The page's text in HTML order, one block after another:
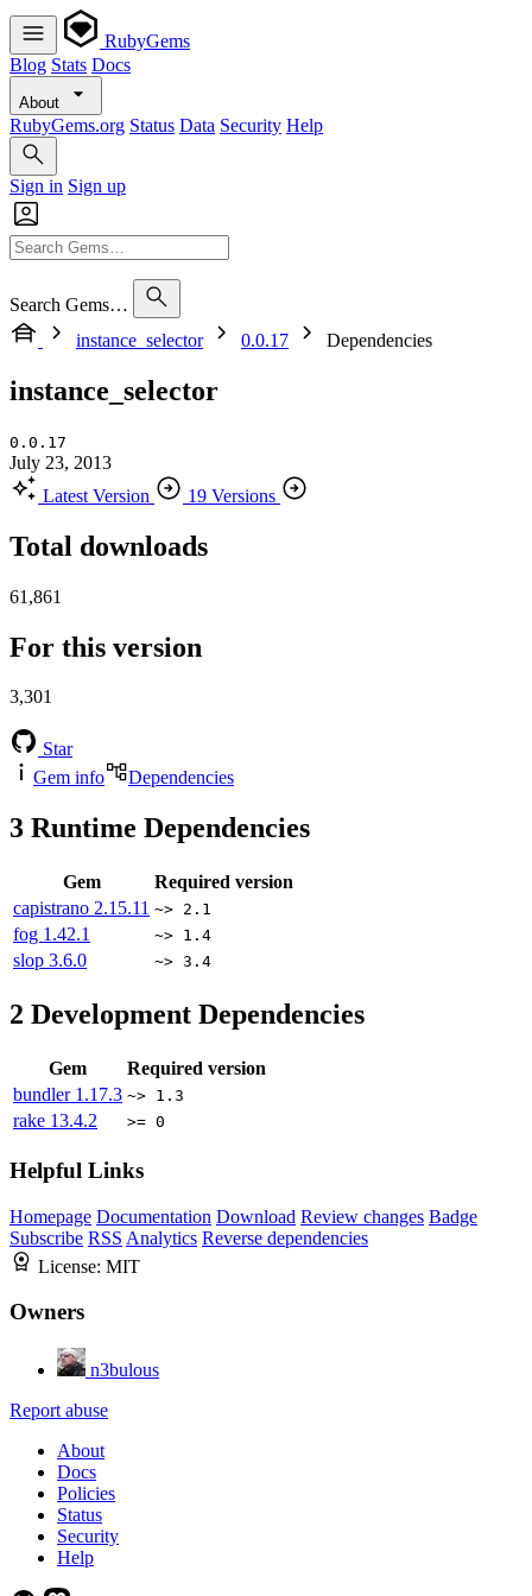
RubyGems
Blog Stats Docs
About
RubyGems.org Status Data Security Help
Sign in Sign up
Search Gems…
instance_selector
0.0.17 Dependencies
instance_selector
0.0.17
July 23, 2013
Latest Version
19 Versions
Total downloads
61,861
For this version
3,301
Star
Gem info
Dependencies
3 Runtime Dependencies
Gem
Required version
capistrano 2.15.11 ~> 2.1
fog 1.42.1 ~> 1.4
slop 3.6.0 ~> 3.4
2 Development Dependencies
Gem
Required version
bundler 1.17.3 ~> 1.3
rake 13.4.2 >= 0
Helpful Links
Homepage Documentation Download Review changes Badge
Subscribe RSS Analytics Reverse dependencies
License: MIT
Owners
n3bulous
Report abuse
About
Docs
Policies
Status
Security
Help